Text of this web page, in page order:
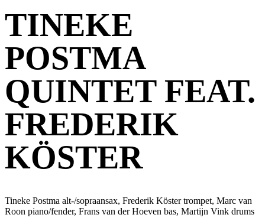
TINEKE
POSTMA
QUINTET FEAT.
FREDERIK
KÖSTER
Tineke Postma alt-/sopraansax, Frederik Köster trompet, Marc van
Roon piano/fender, Frans van der Hoeven bas, Martijn Vink drums